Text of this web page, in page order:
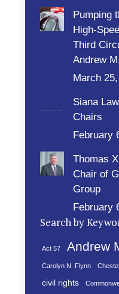
Pumping
High-
Third
Andrew
March
Siana
Chairs
February
Thomas
Chair of
Group
February
Search by
Act 57 Andrew
Carolyn N. Flynn
civil rights